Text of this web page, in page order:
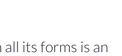
all its forms is an